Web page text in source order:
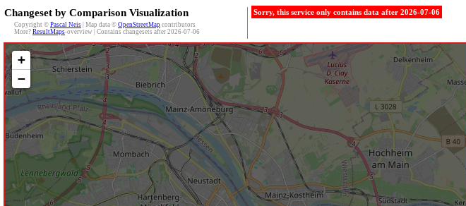
Changeset by Comparison Visualization
Copyright © Pascal Neis | Map data © OpenStreetMap contributors
More? ResultMaps-overview | Contains changesets after 2026-07-06
Sorry, this service only contains data after 2026-07-06
+
−